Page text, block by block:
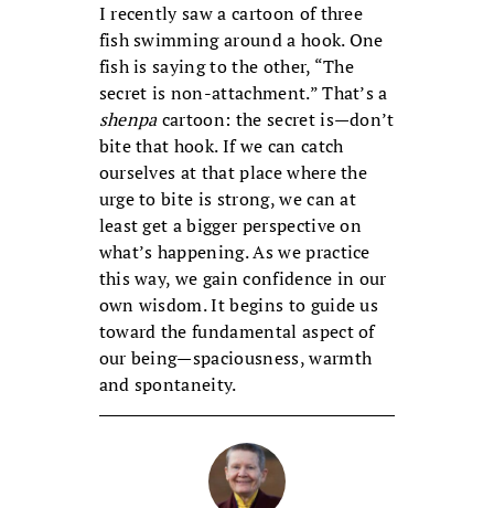
I recently saw a cartoon of three
fish swimming around a hook. One
fish is saying to the other, “The
secret is non-attachment.” That’s a
shenpacartoon: the secret is—don’t
bite that hook. If we can catch
ourselves at that place where the
urge to bite is strong, we can at
least get a bigger perspective on
what’s happening. As we practice
this way, we gain confidence in our
own wisdom. It begins to guide us
toward the fundamental aspect of
our being—spaciousness, warmth
and spontaneity.